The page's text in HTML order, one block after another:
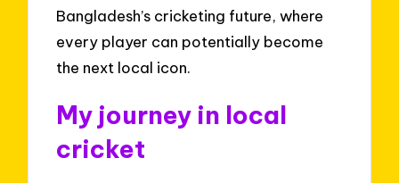
Bangladesh’s cricketing future, where
every player can potentially become
the next local icon.
My journey in local
cricket